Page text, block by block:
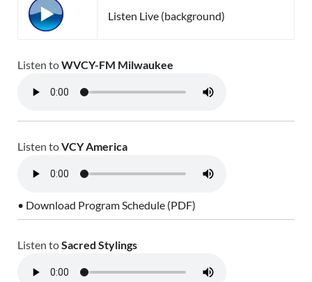
Listen Live (background)
Listen toWVCY-FM Milwaukee
Listen toVCY America
• Download Program Schedule (PDF)
Listen toSacred Stylings